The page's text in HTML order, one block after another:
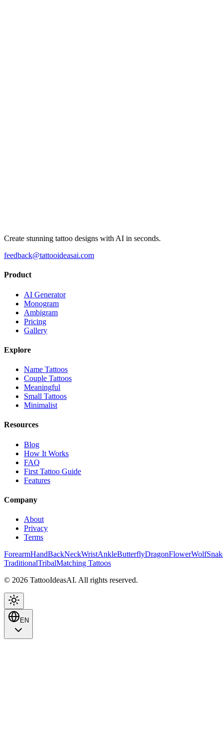
Create stunning tattoo designs with AI in seconds.
feedback@tattooideasai.com
Product
AI Generator
Monogram
Ambigram
Pricing
Gallery
Explore
Name Tattoos
Couple Tattoos
Meaningful
Small Tattoos
Minimalist
Resources
Blog
How It Works
FAQ
First Tattoo Guide
Features
Company
About
Privacy
Terms
ForearmHandBackNeckWristAnkleButterflyDragonFlowerWolf
TraditionalTribalMatching Tattoos
© 2026 TattooIdeasAI. All rights reserved.
EN